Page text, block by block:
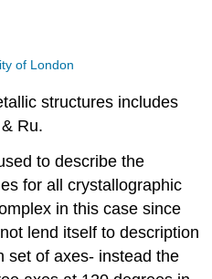
of London
structures includes
Ru.
to describe the
for all crystallographic
in this case since
lend itself to description
set of axes- instead the